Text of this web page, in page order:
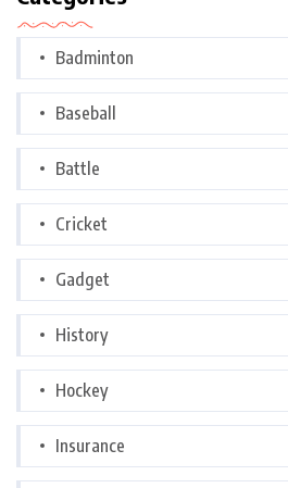
Badminton
Baseball
Battle
Cricket
Gadget
History
Hockey
Insurance